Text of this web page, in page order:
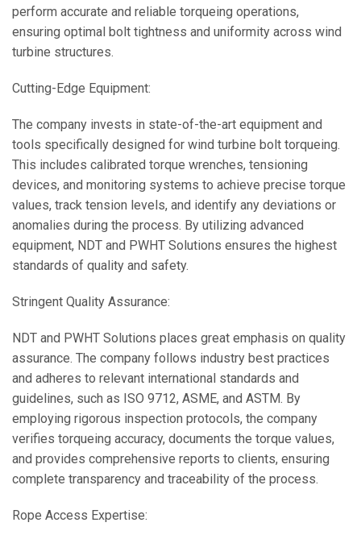
perform accurate and reliable torqueing operations,
ensuring optimal bolt tightness and uniformity across wind
turbine structures.
Cutting-Edge Equipment:
The company invests in state-of-the-art equipment and
tools specifically designed for wind turbine bolt torqueing.
This includes calibrated torque wrenches, tensioning
devices, and monitoring systems to achieve precise torque
values, track tension levels, and identify any deviations or
anomalies during the process. By utilizing advanced
equipment, NDT and PWHT Solutions ensures the highest
standards of quality and safety.
Stringent Quality Assurance:
NDT and PWHT Solutions places great emphasis on quality
assurance. The company follows industry best practices
and adheres to relevant international standards and
guidelines, such as ISO 9712, ASME, and ASTM. By
employing rigorous inspection protocols, the company
verifies torqueing accuracy, documents the torque values,
and provides comprehensive reports to clients, ensuring
complete transparency and traceability of the process.
Rope Access Expertise: